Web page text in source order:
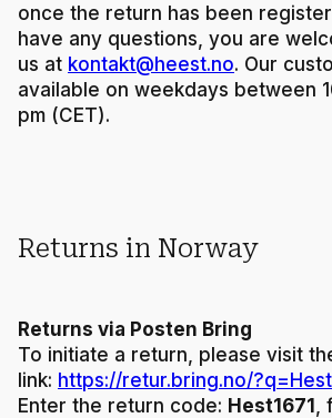
once the return has been
have any questions, you are
us at kontakt@heest.no. Our
available on weekdays between
pm (CET).
Returns in Norway
Returns via Posten Bring
To initiate a return, please visit
link: https://retur.bring.no/
Enter the return code: Hest1671 ,